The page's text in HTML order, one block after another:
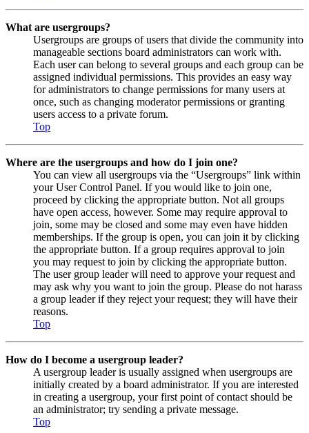
What are usergroups?
Usergroups are groups of users that divide the community into
manageable sections board administrators can work with.
Each user can belong to several groups and each group can be
assigned individual permissions. This provides an easy way
for administrators to change permissions for many users at
once, such as changing moderator permissions or granting
users access to a private forum.
Top
Where are the usergroups and how do I join one?
You can view all usergroups via the “Usergroups” link within
your User Control Panel. If you would like to join one,
proceed by clicking the appropriate button. Not all groups
have open access, however. Some may require approval to
join, some may be closed and some may even have hidden
memberships. If the group is open, you can join it by clicking
the appropriate button. If a group requires approval to join
you may request to join by clicking the appropriate button.
The user group leader will need to approve your request and
may ask why you want to join the group. Please do not harass
a group leader if they reject your request; they will have their
reasons.
Top
How do I become a usergroup leader?
A usergroup leader is usually assigned when usergroups are
initially created by a board administrator. If you are interested
in creating a usergroup, your first point of contact should be
an administrator; try sending a private message.
Top